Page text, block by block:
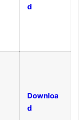
d
Downloa
d